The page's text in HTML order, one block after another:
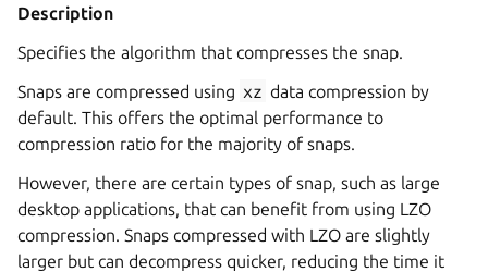
Description
Specifies the algorithm that compresses the snap.
Snaps are compressed using xz data compression by
default. This offers the optimal performance to
compression ratio for the majority of snaps.
However, there are certain types of snap, such as large
desktop applications, that can benefit from using LZO
compression. Snaps compressed with LZO are slightly
larger but can decompress quicker, reducing the time it